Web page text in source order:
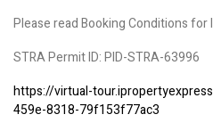
Please read Booking Conditions
STRA Permit ID: PID-STRA-63996
https://virtual-
459e-8318-79f153f77ac3